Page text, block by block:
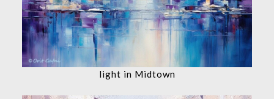
light in Midtown